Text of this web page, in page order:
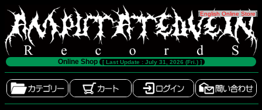
[English Online Store]
Online Shop [ Last Update : July 31, 2026 (Fri.) ]